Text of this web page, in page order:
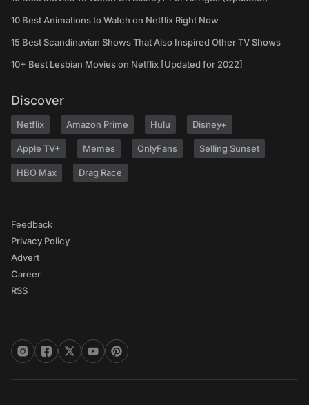
10 Best Animations to Watch on Netflix Right Now
15 Best Scandinavian Shows That Also Inspired Other TV Shows
10+ Best Lesbian Movies on Netflix [Updated for 2022]
Discover
Netflix Amazon Prime Hulu Disney+
Apple TV+ Memes OnlyFans Selling Sunset
HBO Max Drag Race
Feedback
Privacy Policy
Advert
Career
RSS